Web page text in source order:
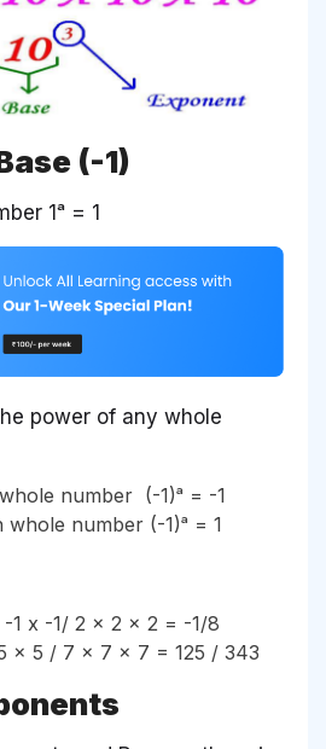
(-1)
1ᵃ = 1
power of any whole
number (-1)ᵃ = -1
whole number (-1)ᵃ = 1
-1 x -1/ 2 x 2 x 2 = -1/8
x 5 / 7 x 7 x 7 = 125 / 343